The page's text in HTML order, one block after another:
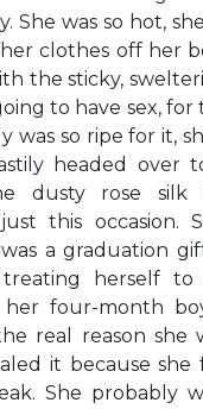
She was so hot,
clothes off her
the sticky,
to have sex,
was so ripe for it,
headed over
dusty rose silk
this occasion.
a graduation
treating herself
four-month
real reason she
it because she
She probably